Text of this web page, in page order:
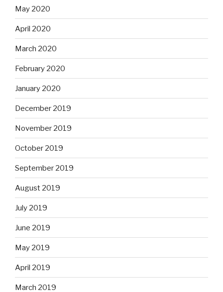
May 2020
April 2020
March 2020
February 2020
January 2020
December 2019
November 2019
October 2019
September 2019
August 2019
July 2019
June 2019
May 2019
April 2019
March 2019